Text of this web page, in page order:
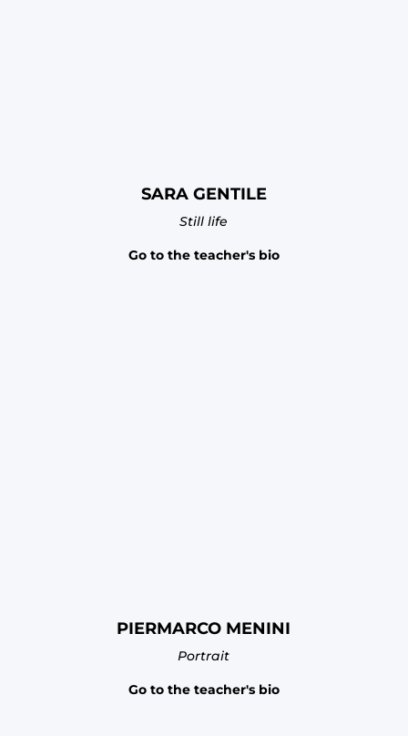
SARA GENTILE
Still life
Go to the teacher's bio
PIERMARCO MENINI
Portrait
Go to the teacher's bio